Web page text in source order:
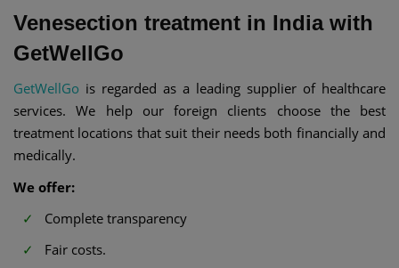
Venesection treatment in India with
GetWellGo
GetWellGo is regarded as a leading supplier of healthcare
services. We help our foreign clients choose the best
treatment locations that suit their needs both financially and
medically.
We offer:
Complete transparency
Fair costs.